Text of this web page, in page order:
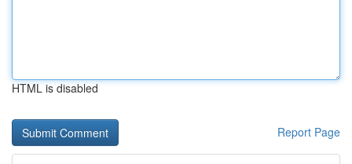
HTML is disabled
Report Page